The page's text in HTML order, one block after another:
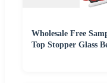
Wholesale Free
Top Stopper Glass